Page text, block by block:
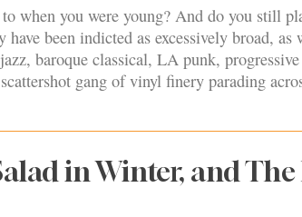
when you were young? And do you still
been indicted as excessively broad,
baroque classical, LA punk,
gang of vinyl finery parading
in Winter, and The